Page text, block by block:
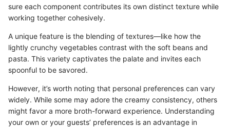
sure each component contributes its own distinct texture while
working together cohesively.
A unique feature is the blending of textures—like how the
lightly crunchy vegetables contrast with the soft beans and
pasta. This variety captivates the palate and invites each
spoonful to be savored.
However, it’s worth noting that personal preferences can vary
widely. While some may adore the creamy consistency, others
might favor a more broth-forward experience. Understanding
your own or your guests’ preferences is an advantage in